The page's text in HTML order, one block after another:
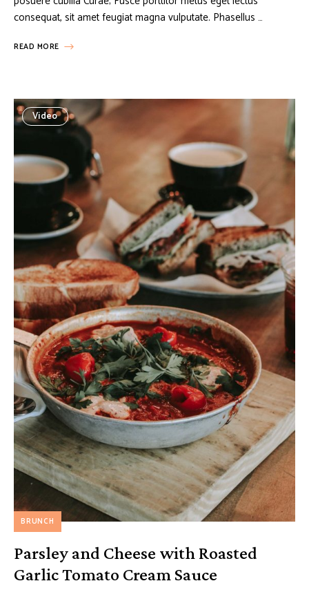
consequat, sit amet feugiat magna vulputate. Phasellus …
READ MORE
Video
BRUNCH
Parsley and Cheese with Roasted
Garlic Tomato Cream Sauce